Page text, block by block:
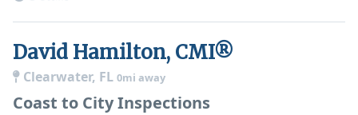
David Hamilton, CMI®
Clearwater, FL 0mi away
Coast to City Inspections